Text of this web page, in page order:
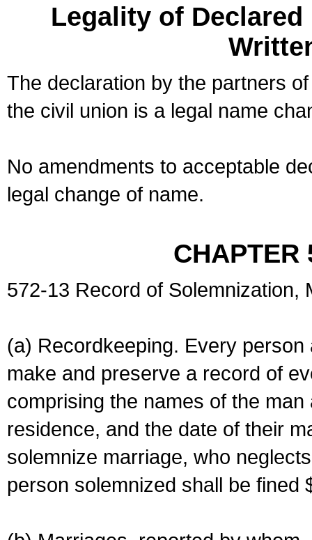
Legality of
The declaration by the partners
the civil union is a legal name
No amendments to acceptable
legal change of name.
CHAPTER
572-13 Record of Solemnization,
(a) Recordkeeping. Every
make and preserve a record of
comprising the names of the
residence, and the date of their
solemnize marriage, who
person solemnized shall be fined